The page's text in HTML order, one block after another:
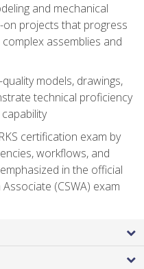
and mechanical
on projects that progress
assemblies and
models, drawings,
technical proficiency
certification exam by
workflows, and
in the official
(CSWA) exam